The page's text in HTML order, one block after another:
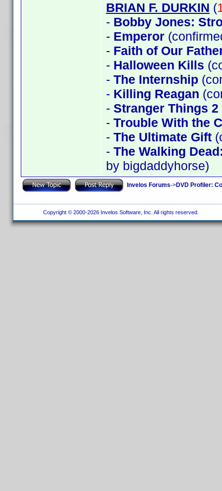
BRIAN F. DURKIN (
- Bobby Jones:
- Emperor
- Faith of Our
- Halloween Kills
- The Internship
- Killing Reagan
- Stranger Things 2
- Trouble With the
- The Ultimate Gift
- The Walking
by bigdaddyhorse)
Invelos Forums->DVD Profiler:
Copyright © 2000-2026 Invelos Software, Inc. All rights reserved.